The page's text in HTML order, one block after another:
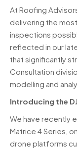
At Roofing
delivering the
inspections
reflected in our
that significantly
Consultation
modelling and
Introducing the
We have recently
Matrice 4 Series,
drone platforms